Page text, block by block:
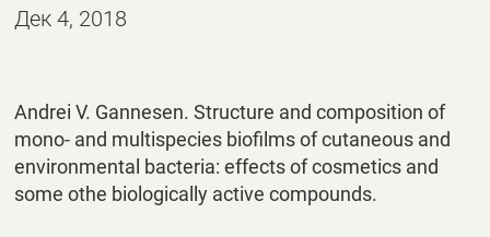
Дек 4, 2018
Andrei V. Gannesen. Structure and composition of
mono- and multispecies biofilms of cutaneous and
environmental bacteria: effects of cosmetics and
some othe biologically active compounds.